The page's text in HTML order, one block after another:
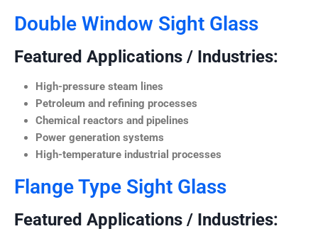
Double Window Sight Glass
Featured Applications / Industries:
High-pressure steam lines
Petroleum and refining processes
Chemical reactors and pipelines
Power generation systems
High-temperature industrial processes
Flange Type Sight Glass
Featured Applications / Industries: